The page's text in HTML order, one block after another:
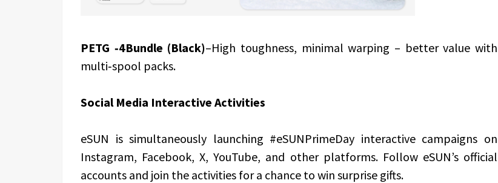
PETG ‑4Bundle (Black)–High toughness, minimal warping – better value with
multi‑spool packs.
Social Media Interactive Activities
eSUN is simultaneously launching #eSUNPrimeDay interactive campaigns on
Instagram, Facebook, X, YouTube, and other platforms. Follow eSUN’s official
accounts and join the activities for a chance to win surprise gifts.